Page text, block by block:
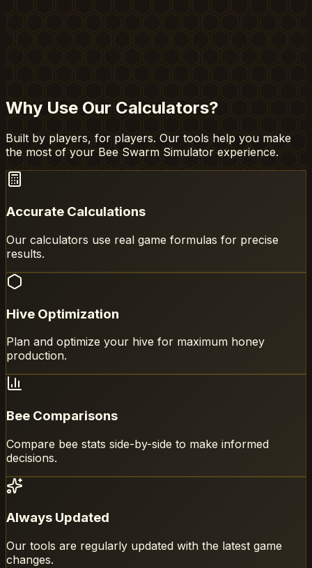
Why Use Our Calculators?
Built by players, for players. Our tools help you make
the most of your Bee Swarm Simulator experience.
Accurate Calculations
Our calculators use real game formulas for precise
results.
Hive Optimization
Plan and optimize your hive for maximum honey
production.
Bee Comparisons
Compare bee stats side-by-side to make informed
decisions.
Always Updated
Our tools are regularly updated with the latest game
changes.